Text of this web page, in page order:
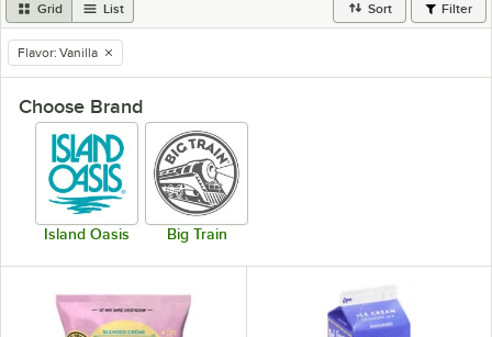
Grid List Sort Filter
remove tag
Flavor: Vanilla
Choose Brand
Island Oasis Big Train